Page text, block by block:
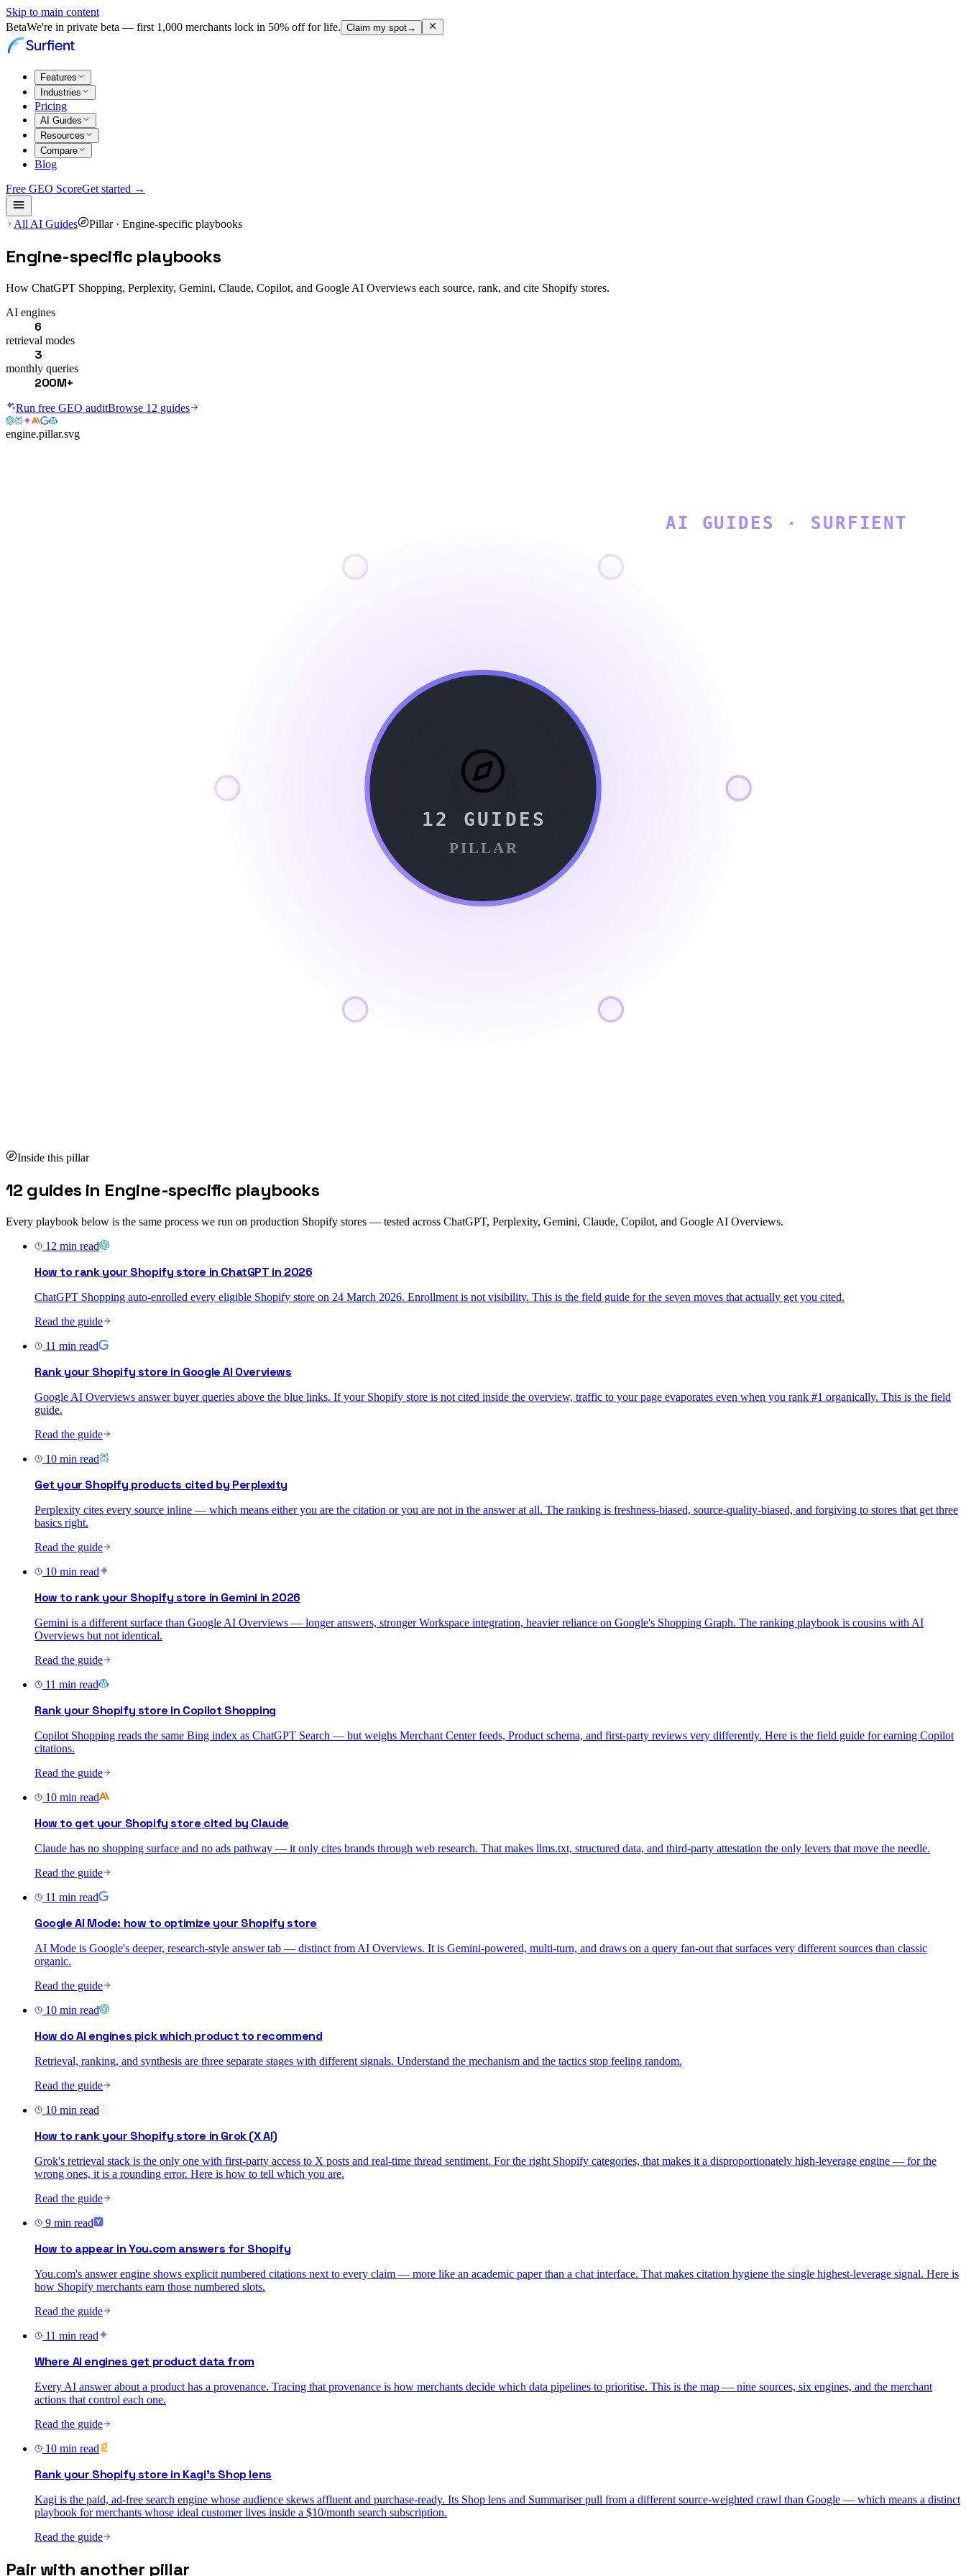
Skip to main content
BetaWe're in private beta — first 1,000 merchants lock in 50% off for life. Claim my spot→
Features
Industries
Pricing
AI Guides
Resources
Compare
Blog
Free GEO ScoreGet started →
All AI Guides Pillar · Engine-specific playbooks
Engine-specific playbooks
How ChatGPT Shopping, Perplexity, Gemini, Claude, Copilot, and Google AI Overviews each source, rank, and cite Shopify stores.
AI engines
6
retrieval modes
3
monthly queries
200M+
Run free GEO auditBrowse 12 guides
engine.pillar.svg
12 GUIDES
PILLAR
AI GUIDES · SURFIENT
Inside this pillar
12 guides in Engine-specific playbooks
Every playbook below is the same process we run on production Shopify stores — tested across ChatGPT, Perplexity, Gemini, Claude, Copilot, and Google AI Overviews.
12 min read
How to rank your Shopify store in ChatGPT in 2026
ChatGPT Shopping auto-enrolled every eligible Shopify store on 24 March 2026. Enrollment is not visibility. This is the field guide for the seven moves that actually get you cited.
Read the guide
11 min read
Rank your Shopify store in Google AI Overviews
Google AI Overviews answer buyer queries above the blue links. If your Shopify store is not cited inside the overview, traffic to your page evaporates even when you rank #1 organically. This is the field
guide.
Read the guide
10 min read
Get your Shopify products cited by Perplexity
Perplexity cites every source inline — which means either you are the citation or you are not in the answer at all. The ranking is freshness-biased, source-quality-biased, and forgiving to stores that get three
basics right.
Read the guide
10 min read
How to rank your Shopify store in Gemini in 2026
Gemini is a different surface than Google AI Overviews — longer answers, stronger Workspace integration, heavier reliance on Google's Shopping Graph. The ranking playbook is cousins with AI
Overviews but not identical.
Read the guide
11 min read
Rank your Shopify store in Copilot Shopping
Copilot Shopping reads the same Bing index as ChatGPT Search — but weighs Merchant Center feeds, Product schema, and first-party reviews very differently. Here is the field guide for earning Copilot
citations.
Read the guide
10 min read
How to get your Shopify store cited by Claude
Claude has no shopping surface and no ads pathway — it only cites brands through web research. That makes llms.txt, structured data, and third-party attestation the only levers that move the needle.
Read the guide
11 min read
Google AI Mode: how to optimize your Shopify store
AI Mode is Google's deeper, research-style answer tab — distinct from AI Overviews. It is Gemini-powered, multi-turn, and draws on a query fan-out that surfaces very different sources than classic
organic.
Read the guide
10 min read
How do AI engines pick which product to recommend
Retrieval, ranking, and synthesis are three separate stages with different signals. Understand the mechanism and the tactics stop feeling random.
Read the guide
10 min read
How to rank your Shopify store in Grok (X AI)
Grok's retrieval stack is the only one with first-party access to X posts and real-time thread sentiment. For the right Shopify categories, that makes it a disproportionately high-leverage engine — for the
wrong ones, it is a rounding error. Here is how to tell which you are.
Read the guide
9 min read
How to appear in You.com answers for Shopify
You.com's answer engine shows explicit numbered citations next to every claim — more like an academic paper than a chat interface. That makes citation hygiene the single highest-leverage signal. Here is
how Shopify merchants earn those numbered slots.
Read the guide
11 min read
Where AI engines get product data from
Every AI answer about a product has a provenance. Tracing that provenance is how merchants decide which data pipelines to prioritise. This is the map — nine sources, six engines, and the merchant
actions that control each one.
Read the guide
10 min read
Rank your Shopify store in Kagi's Shop lens
Kagi is the paid, ad-free search engine whose audience skews affluent and purchase-ready. Its Shop lens and Summariser pull from a different source-weighted crawl than Google — which means a distinct
playbook for merchants whose ideal customer lives inside a $10/month search subscription.
Read the guide
Pair with another pillar